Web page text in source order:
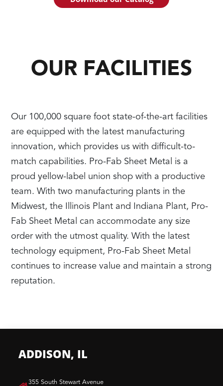
OUR FACILITIES
Our 100,000 square foot state-of-the-art facilities
are equipped with the latest manufacturing
innovation, which provides us with difficult-to-
match capabilities. Pro-Fab Sheet Metal is a
proud yellow-label union shop with a productive
team. With two manufacturing plants in the
Midwest, the Illinois Plant and Indiana Plant, Pro-
Fab Sheet Metal can accommodate any size
order with the utmost quality. With the latest
technology equipment, Pro-Fab Sheet Metal
continues to increase value and maintain a strong
reputation.
ADDISON, IL
​355 South Stewart Avenue